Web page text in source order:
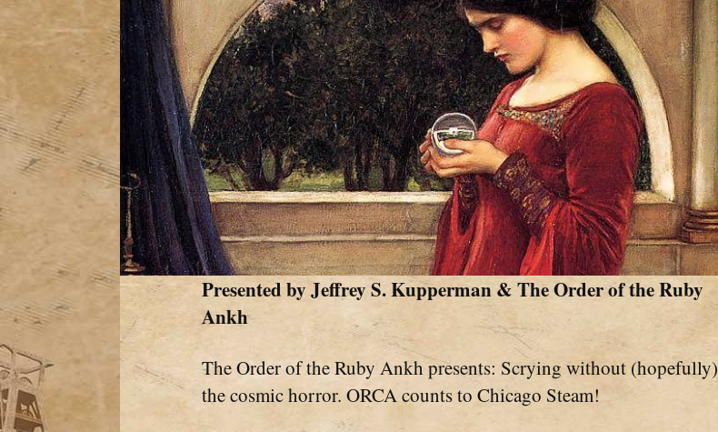
Presented by Jeffrey S. Kupperman & The Order of the Ruby
Ankh
The Order of the Ruby Ankh presents: Scrying without (hopefully)
the cosmic horror. ORCA counts to Chicago Steam!